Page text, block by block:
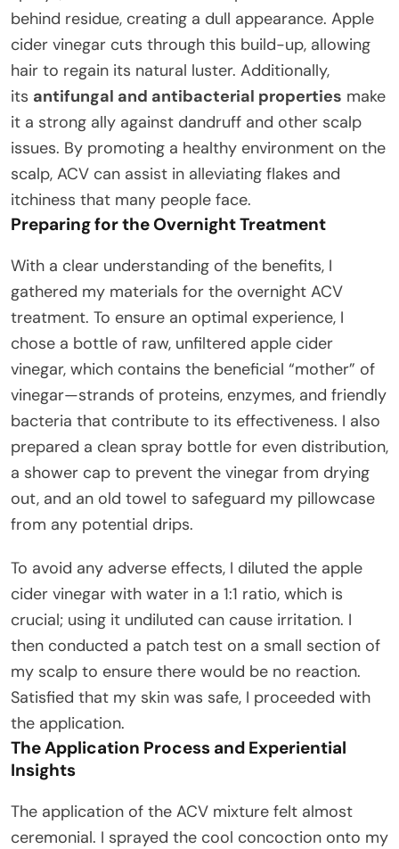
behind residue, creating a dull appearance. Apple
cider vinegar cuts through this build-up, allowing
hair to regain its natural luster. Additionally,
its antifungal and antibacterial properties make
it a strong ally against dandruff and other scalp
issues. By promoting a healthy environment on the
scalp, ACV can assist in alleviating flakes and
itchiness that many people face.
Preparing for the Overnight Treatment
With a clear understanding of the benefits, I
gathered my materials for the overnight ACV
treatment. To ensure an optimal experience, I
chose a bottle of raw, unfiltered apple cider
vinegar, which contains the beneficial “mother” of
vinegar—strands of proteins, enzymes, and friendly
bacteria that contribute to its effectiveness. I also
prepared a clean spray bottle for even distribution,
a shower cap to prevent the vinegar from drying
out, and an old towel to safeguard my pillowcase
from any potential drips.
To avoid any adverse effects, I diluted the apple
cider vinegar with water in a 1:1 ratio, which is
crucial; using it undiluted can cause irritation. I
then conducted a patch test on a small section of
my scalp to ensure there would be no reaction.
Satisfied that my skin was safe, I proceeded with
the application.
The Application Process and Experiential
Insights
The application of the ACV mixture felt almost
ceremonial. I sprayed the cool concoction onto my